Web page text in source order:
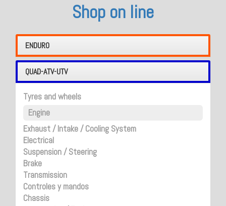
Shop on line
ENDURO
QUAD-ATV-UTV
Tyres and wheels
Engine
Exhaust / Intake / Cooling System
Electrical
Suspension / Steering
Brake
Transmission
Controles y mandos
Chassis